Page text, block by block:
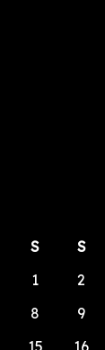
S
S
1
2
8
9
15 16